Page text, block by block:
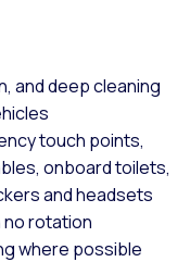
and deep cleaning
touch points,
onboard toilets,
and headsets
rotation
where possible